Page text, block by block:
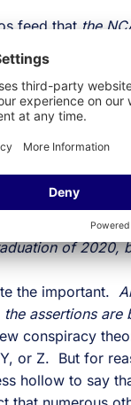
feed that the
providing only tv
centric nature
would be felt.
let me
leaders in the
late Spring and
those same
months or more
of 2020,
the important.
the assertions
conspiracy
or Z. But for
hollow to say